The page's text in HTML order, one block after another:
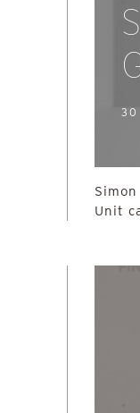
30
Unit